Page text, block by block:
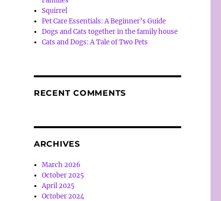
Squirrel
Pet Care Essentials: A Beginner’s Guide
Dogs and Cats together in the family house
Cats and Dogs: A Tale of Two Pets
RECENT COMMENTS
ARCHIVES
March 2026
October 2025
April 2025
October 2024